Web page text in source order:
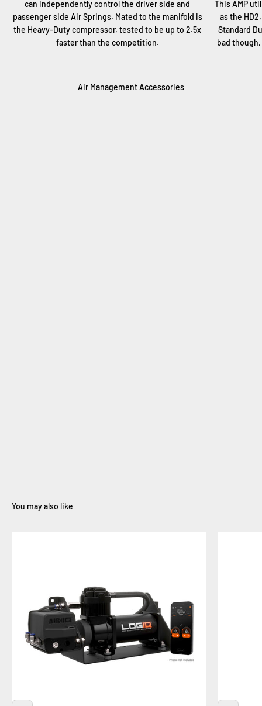
can independently control the driver side and
passenger side Air Springs. Mated to the manifold is
the Heavy-Duty compressor, tested to be up to 2.5x
faster than the competition.
This AMP
as the
Standard
bad
Air Management Accessories